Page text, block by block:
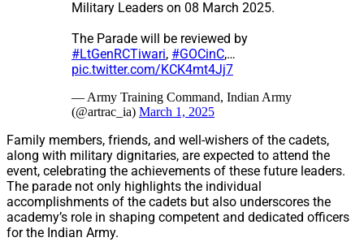
Military Leaders on 08 March 2025.
The Parade will be reviewed by
#LtGenRCTiwari, #GOCinC,…
pic.twitter.com/KCK4mt4Jj7
— Army Training Command, Indian Army
(@artrac_ia) March 1, 2025
Family members, friends, and well-wishers of the cadets,
along with military dignitaries, are expected to attend the
event, celebrating the achievements of these future leaders.
The parade not only highlights the individual
accomplishments of the cadets but also underscores the
academy’s role in shaping competent and dedicated officers
for the Indian Army.